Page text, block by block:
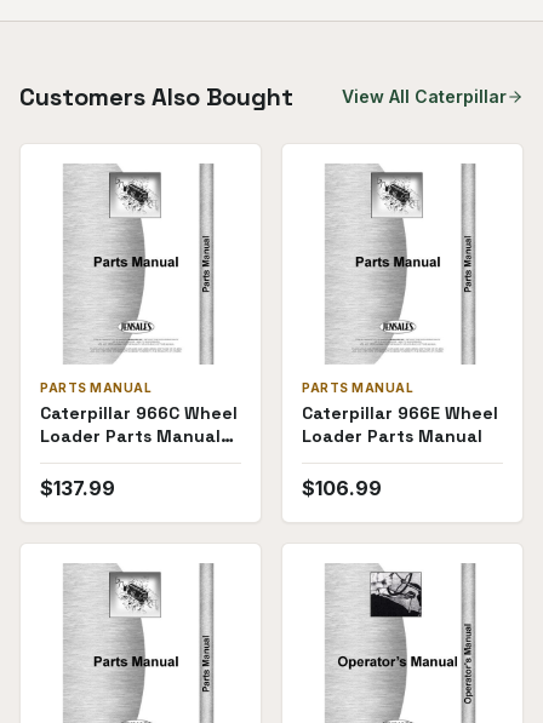
Customers Also Bought View All Caterpillar
PARTS MANUAL
Caterpillar 966C Wheel
Loader Parts Manual
(SKU CT-P-
966C76JUP(69377))
$137.99
PARTS MANUAL
Caterpillar 966E Wheel
Loader Parts Manual
$106.99